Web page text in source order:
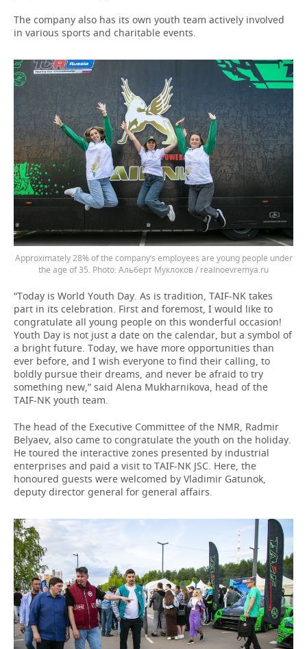
The company also has its own youth team actively involved
in various sports and charitable events.
Approximately 28% of the company’s employees are young people under
the age of 35.
Альберт Муклоков / realnoevremya.ru
“Today is World Youth Day. As is tradition, TAIF-NK takes
part in its celebration. First and foremost, I would like to
congratulate all young people on this wonderful occasion!
Youth Day is not just a date on the calendar, but a symbol of
a bright future. Today, we have more opportunities than
ever before, and I wish everyone to find their calling, to
boldly pursue their dreams, and never be afraid to try
something new,” said Alena Mukharnikova, head of the
TAIF-NK youth team.
The head of the Executive Committee of the NMR, Radmir
Belyaev, also came to congratulate the youth on the holiday.
He toured the interactive zones presented by industrial
enterprises and paid a visit to TAIF-NK JSC. Here, the
honoured guests were welcomed by Vladimir Gatunok,
deputy director general for general affairs.